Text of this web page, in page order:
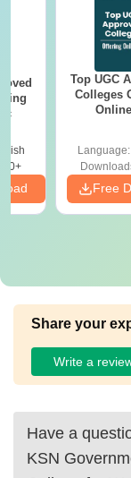
Top UGC
Colleges
Language:
Free
Share your
Write a
Have a
KSN